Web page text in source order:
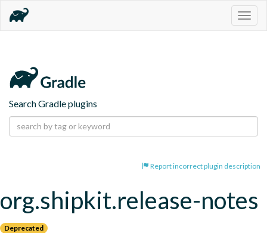
Search Gradle plugins
Report incorrect plugin description
org.shipkit.release-notes
Deprecated